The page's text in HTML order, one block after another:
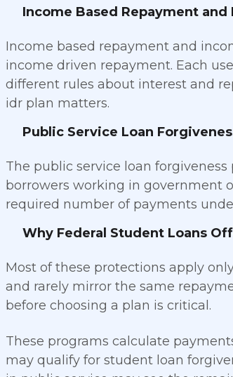
Income Based Repayment
Income based repayment and
income driven repayment. Each
different rules about interest and
idr plan matters.
Public Service Loan
The public service loan
borrowers working in government
required number of payments
Why Federal Student Loans
Most of these protections apply
and rarely mirror the same
before choosing a plan is critical.
These programs calculate
may qualify for student loan